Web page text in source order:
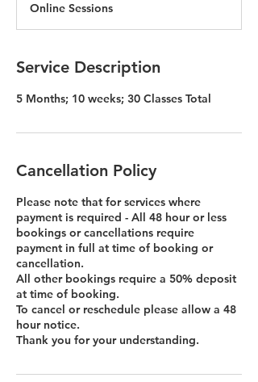
e
d
Online Sessions
Service Description
5 Months; 10 weeks; 30 Classes Total
Cancellation Policy
Please note that for services where
payment is required - All 48 hour or less
bookings or cancellations require
payment in full at time of booking or
cancellation.
All other bookings require a 50% deposit
at time of booking.
To cancel or reschedule please allow a 48
hour notice.
Thank you for your understanding.